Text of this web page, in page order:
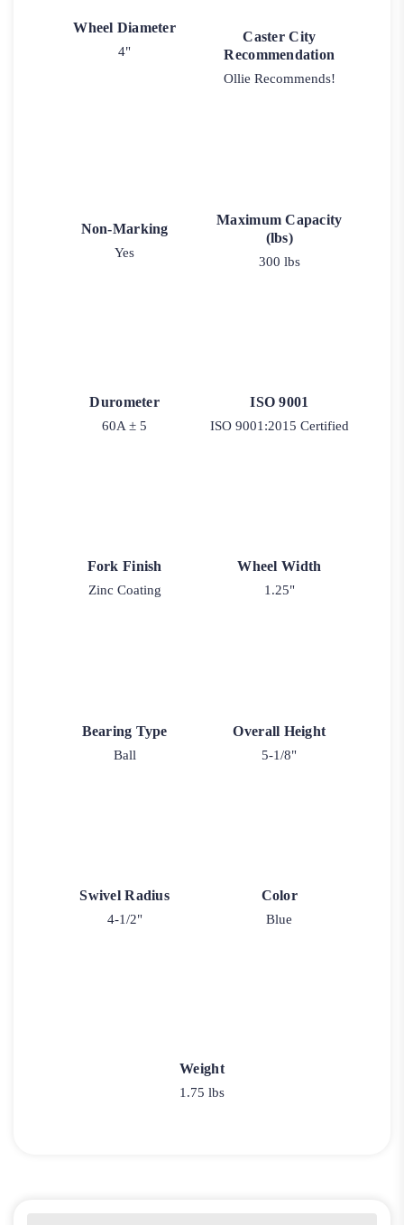
Wheel Diameter
4"
Caster City
Recommendation
Ollie Recommends!
Non-Marking
Yes
Maximum Capacity
(lbs)
300 lbs
Durometer
60A ± 5
ISO 9001
ISO 9001:2015 Certified
Fork Finish
Zinc Coating
Wheel Width
1.25"
Bearing Type
Ball
Overall Height
5-1/8"
Swivel Radius
4-1/2"
Color
Blue
Weight
1.75 lbs